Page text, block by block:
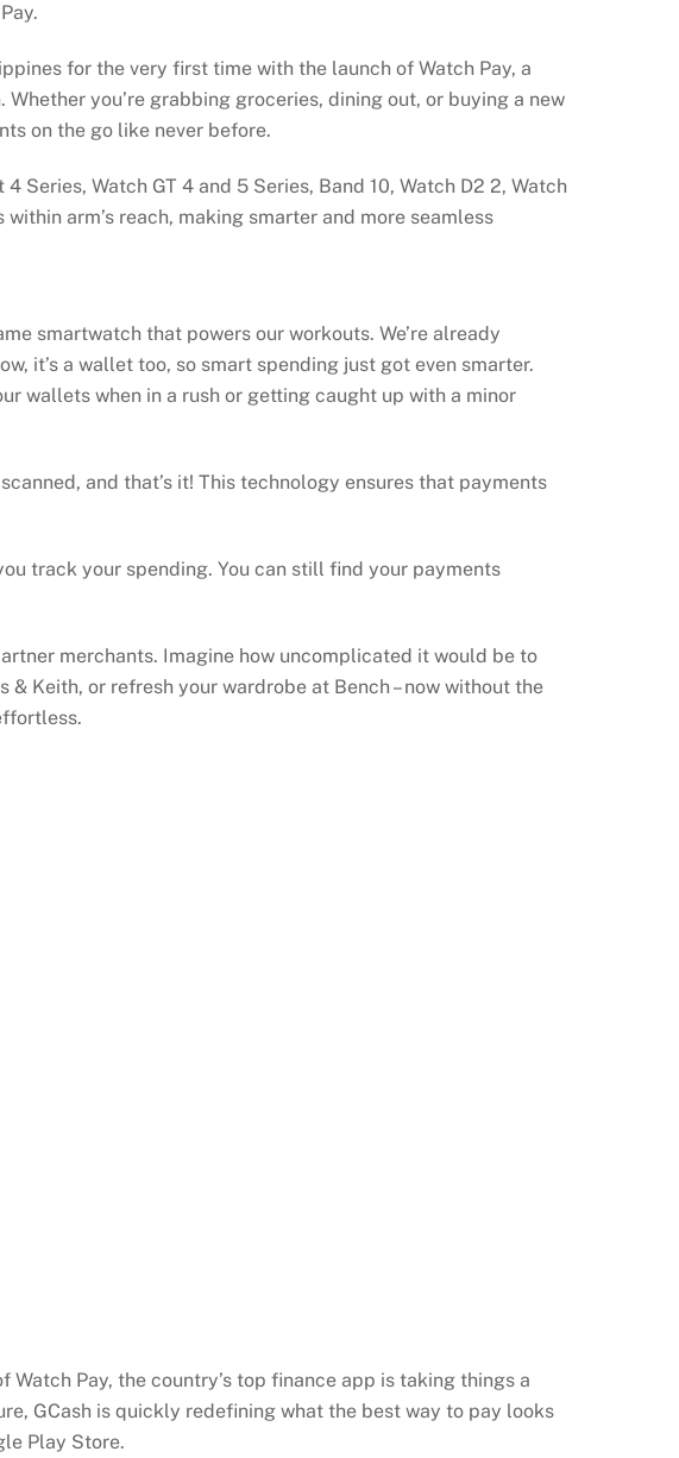
for the very first time with the launch of Watch Pay, a
you’re grabbing groceries, dining out, or buying a new
on the go like never before.
Series, Watch GT 4 and 5 Series, Band 10, Watch D2 2, Watch
arm’s reach, making smarter and more seamless
smartwatch that powers our workouts. We’re already
it’s a wallet too, so smart spending just got even smarter.
wallets when in a rush or getting caught up with a minor
and that’s it! This technology ensures that payments
track your spending. You can still find your payments
merchants. Imagine how uncomplicated it would be to
Keith, or refresh your wardrobe at Bench – now without the
Pay, the country’s top finance app is taking things a
GCash is quickly redefining what the best way to pay looks
Play Store.